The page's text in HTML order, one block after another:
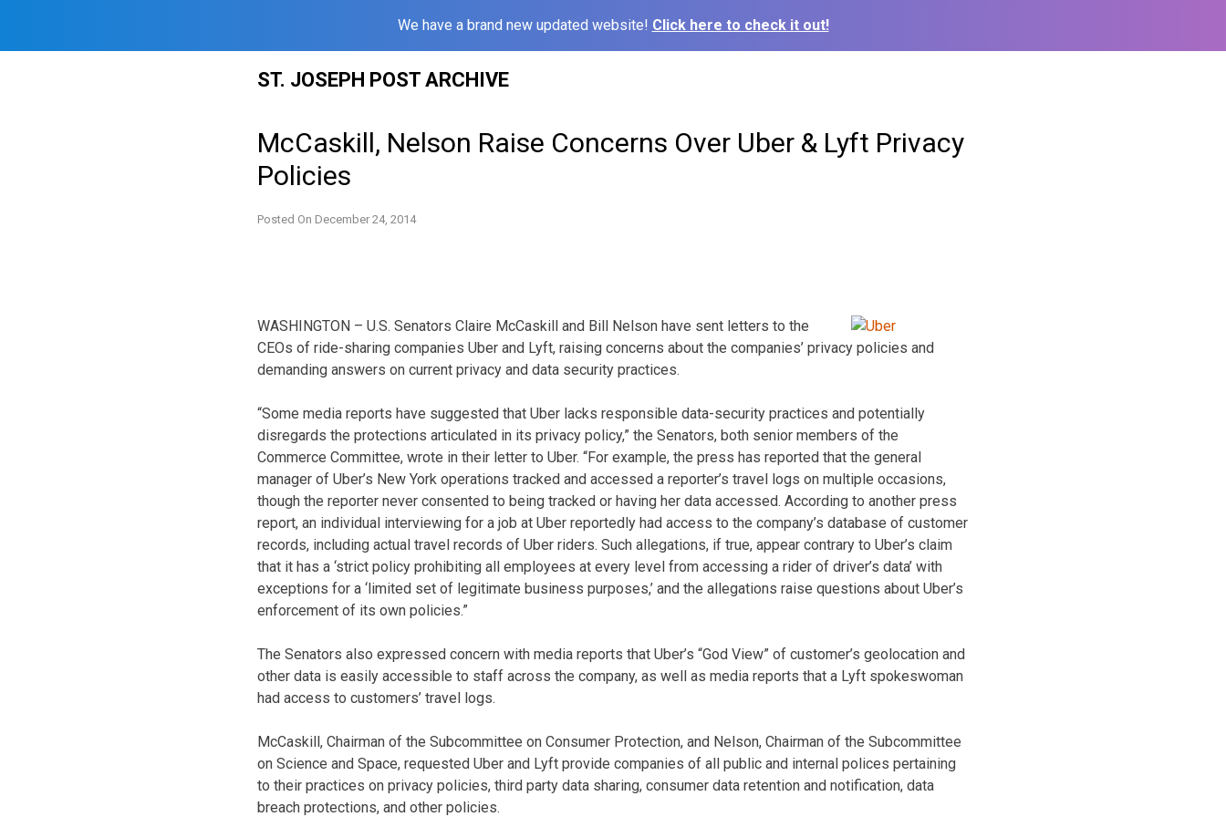
We have a brand new updated website! Click here to check it out!
ST. JOSEPH POST ARCHIVE
McCaskill, Nelson Raise Concerns Over Uber & Lyft Privacy
Policies
Posted On December 24, 2014
WASHINGTON – U.S. Senators Claire McCaskill and Bill Nelson have sent letters to the
CEOs of ride-sharing companies Uber and Lyft, raising concerns about the companies’ privacy policies and
demanding answers on current privacy and data security practices.
“Some media reports have suggested that Uber lacks responsible data-security practices and potentially
disregards the protections articulated in its privacy policy,” the Senators, both senior members of the
Commerce Committee, wrote in their letter to Uber. “For example, the press has reported that the general
manager of Uber’s New York operations tracked and accessed a reporter’s travel logs on multiple occasions,
though the reporter never consented to being tracked or having her data accessed. According to another press
report, an individual interviewing for a job at Uber reportedly had access to the company’s database of customer
records, including actual travel records of Uber riders. Such allegations, if true, appear contrary to Uber’s claim
that it has a ‘strict policy prohibiting all employees at every level from accessing a rider of driver’s data’ with
exceptions for a ‘limited set of legitimate business purposes,’ and the allegations raise questions about Uber’s
enforcement of its own policies.”
The Senators also expressed concern with media reports that Uber’s “God View” of customer’s geolocation and
other data is easily accessible to staff across the company, as well as media reports that a Lyft spokeswoman
had access to customers’ travel logs.
McCaskill, Chairman of the Subcommittee on Consumer Protection, and Nelson, Chairman of the Subcommittee
on Science and Space, requested Uber and Lyft provide companies of all public and internal polices pertaining
to their practices on privacy policies, third party data sharing, consumer data retention and notification, data
breach protections, and other policies.